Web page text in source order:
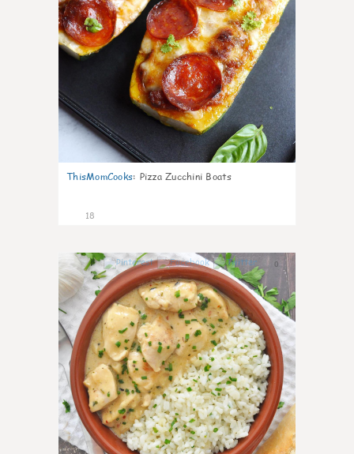
ThisMomCooks: Pizza Zucchini Boats
18
0